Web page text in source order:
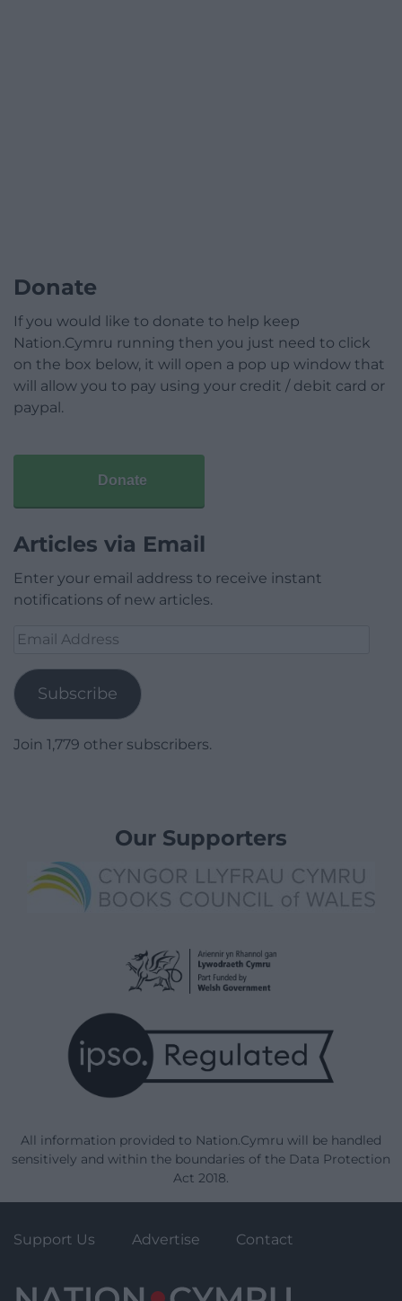
Donate
If you would like to donate to help keep
Nation.Cymru running then you just need to click
on the box below, it will open a pop up window that
will allow you to pay using your credit / debit card or
paypal.
Donate
Articles via Email
Enter your email address to receive instant
notifications of new articles.
Email
Subscribe
Join 1,779 other subscribers.
Our Supporters
All information provided to Nation.Cymru will be handled
sensitively and within the boundaries of the Data Protection
Act 2018.
Support Us Advertise Contact